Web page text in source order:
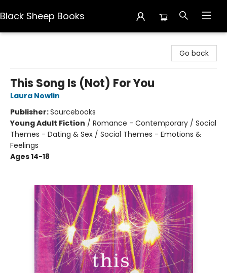
Black Sheep Books
Go back
This Song Is (Not) For You
Laura Nowlin
Publisher:Sourcebooks
Young Adult Fiction / Romance - Contemporary / Social
Themes - Dating & Sex / Social Themes - Emotions &
Feelings
Ages 14-18